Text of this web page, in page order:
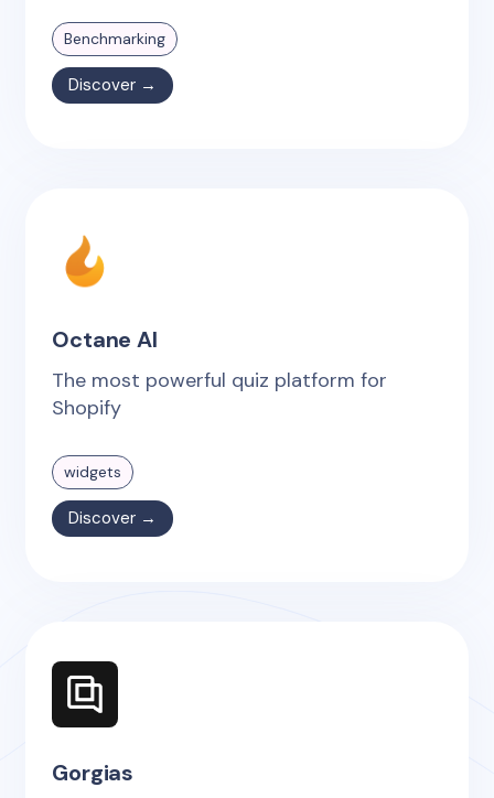
Benchmarking
Discover →
Octane AI
The most powerful quiz platform for
Shopify
widgets
Discover →
Gorgias